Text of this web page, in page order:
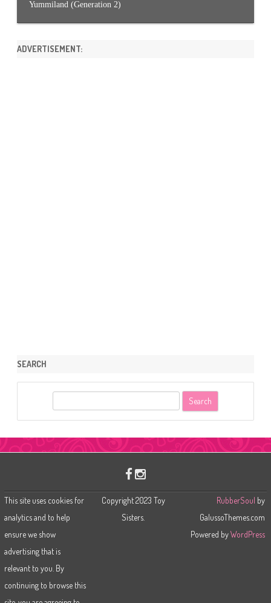
Yummiland (Generation 2)
ADVERTISEMENT:
SEARCH
This site uses cookies for
analytics and to help
ensure we show
advertising that is
relevant to you. By
continuing to browse this
Copyright 2023 Toy
Sisters.
RubberSoul by
GalussoThemes.com
Powered byWordPress